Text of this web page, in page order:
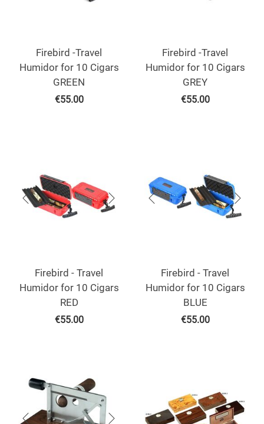
Firebird -Travel
Humidor for 10 Cigars
GREEN
€55.00
Firebird -Travel
Humidor for 10 Cigars
GREY
€55.00
Firebird - Travel
Humidor for 10 Cigars
RED
€55.00
Firebird - Travel
Humidor for 10 Cigars
BLUE
€55.00